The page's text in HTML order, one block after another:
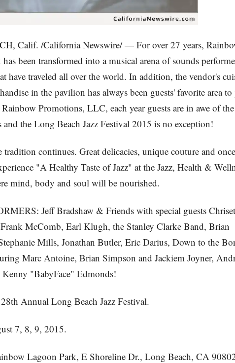
Calif. /California Newswire/ — For over 27 years,
been transformed into a musical arena of sounds
have traveled all over the world. In addition, the vendor's
in the pavilion has always been guests' favorite area to
Promotions, LLC, each year guests are in awe of
and the Long Beach Jazz Festival 2015 is no exception!
tradition continues. Great delicacies, unique couture and
"A Healthy Taste of Jazz" at the Jazz, Health &
mind, body and soul will be nourished.
Jeff Bradshaw & Friends with special guests
McComb, Earl Klugh, the Stanley Clarke Band, Brian
Mills, Jonathan Butler, Eric Darius, Down to the
Marc Antoine, Brian Simpson and Jackiem Joyner,
Kenny "BabyFace" Edmonds!
Annual Long Beach Jazz Festival.
7, 8, 9, 2015.
Lagoon Park, E Shoreline Dr., Long Beach, CA